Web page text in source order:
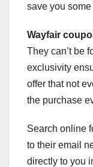
save you some
Wayfair
They can’t be
exclusivity
offer that not
the purchase
Search online
to their email
directly to you